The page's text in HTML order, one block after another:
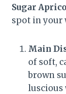
Sugar
spot in your
Main
of soft,
brown
luscious